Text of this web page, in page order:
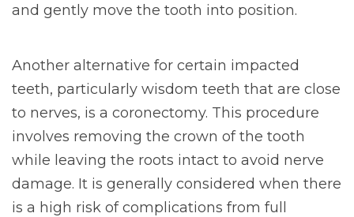
and gently move the tooth into position.
Another alternative for certain impacted
teeth, particularly wisdom teeth that are close
to nerves, is a coronectomy. This procedure
involves removing the crown of the tooth
while leaving the roots intact to avoid nerve
damage. It is generally considered when there
is a high risk of complications from full